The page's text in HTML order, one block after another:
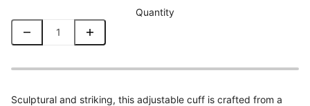
Quantity
Sculptural and striking, this adjustable cuff is crafted from a